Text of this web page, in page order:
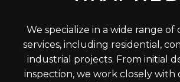
We specialize in a wide range
services, including residential,
industrial projects. From initial
inspection, we work closely with